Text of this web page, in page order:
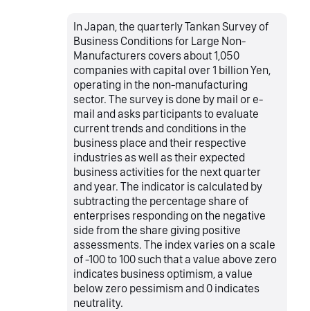
In Japan, the quarterly Tankan Survey of
Business Conditions for Large Non-
Manufacturers covers about 1,050
companies with capital over 1 billion Yen,
operating in the non-manufacturing
sector. The survey is done by mail or e-
mail and asks participants to evaluate
current trends and conditions in the
business place and their respective
industries as well as their expected
business activities for the next quarter
and year. The indicator is calculated by
subtracting the percentage share of
enterprises responding on the negative
side from the share giving positive
assessments. The index varies on a scale
of -100 to 100 such that a value above zero
indicates business optimism, a value
below zero pessimism and 0 indicates
neutrality.